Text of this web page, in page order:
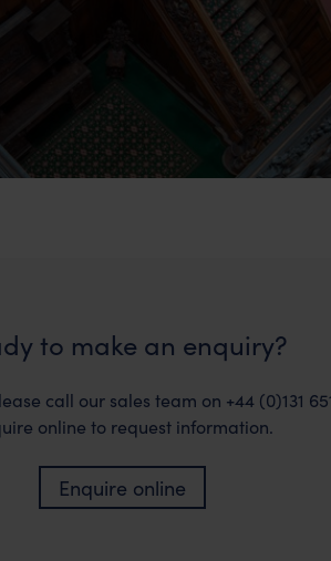
to make an enquiry?
call our sales team on +44 (0)131
online to request information.
Enquire online